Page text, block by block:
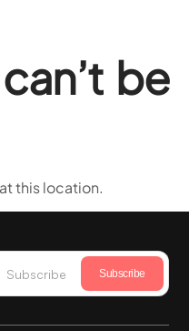
be
this location.
Subscribe